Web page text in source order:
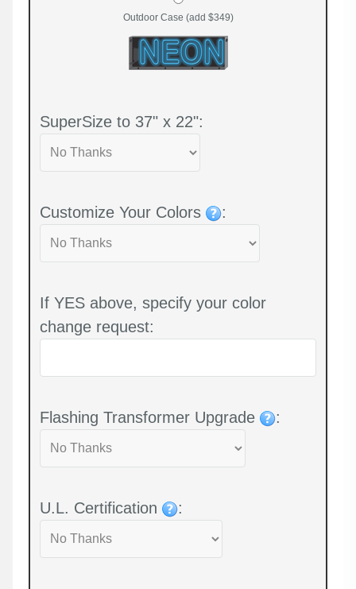
Outdoor Case (add $349)
SuperSize to 37" x 22":
Customize Your Colors :
If YES above, specify your color
change request:
Flashing Transformer Upgrade :
U.L. Certification :